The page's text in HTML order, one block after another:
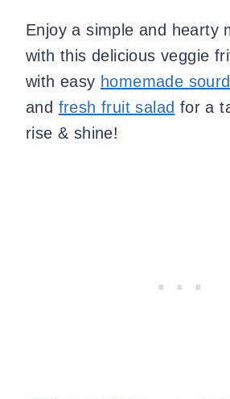
Enjoy a simple and hearty
with this delicious veggie
with easy homemade
and fresh fruit salad for a
rise & shine!